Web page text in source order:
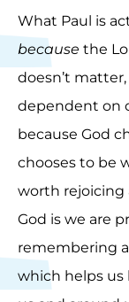
What Paul is
because the
doesn’t
dependent on
because God
chooses to be
worth rejoicing
God is we are
remembering
which helps us